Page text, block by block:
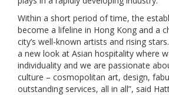
Within a short period of time, the
become a lifeline in Hong Kong and a
city’s well-known artists and rising
a new look at Asian hospitality where
individuality and we are passionate
culture – cosmopolitan art, design,
outstanding services, all in all”, said